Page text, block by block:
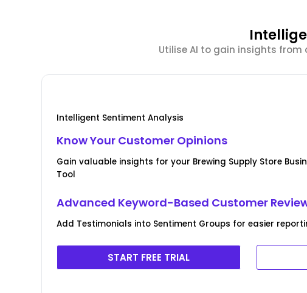
Utilise AI to gain insights
Intelligent Sentiment Analysis
Know Your Customer Opinions
Gain valuable insights for your Brewing Supply Store
Tool
Advanced Keyword-Based Customer
Add Testimonials into Sentiment Groups for easier
START FREE TRIAL